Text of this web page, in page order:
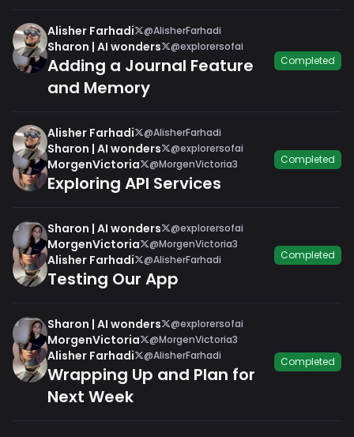
Alisher Farhadi @AlisherFarhadi
Sharon | AI wonders @explorersofai
Adding a Journal Feature
and Memory
Completed
Alisher Farhadi @AlisherFarhadi
Sharon | AI wonders @explorersofai
MorgenVictoria @MorgenVictoria3
Exploring API Services
Completed
Sharon | AI wonders @explorersofai
MorgenVictoria @MorgenVictoria3
Alisher Farhadi @AlisherFarhadi
Testing Our App
Completed
Sharon | AI wonders @explorersofai
MorgenVictoria @MorgenVictoria3
Alisher Farhadi @AlisherFarhadi
Wrapping Up and Plan for
Next Week
Completed